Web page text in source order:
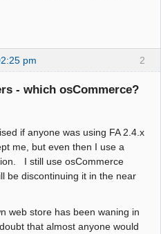
2
pm
- which osCommerce?
if anyone was using FA 2.4.x
me, but even then I use a
I still use osCommerce
be discontinuing it in the near
web store has been waning in
that almost anyone would